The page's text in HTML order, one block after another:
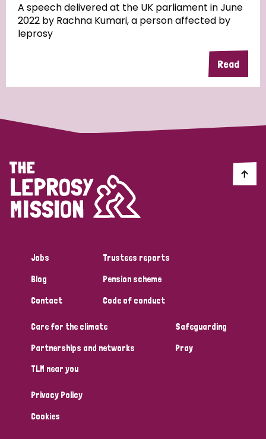
Advocacy
Denmark
Germany Hungary Italy
Myanmar Nepal Netherlands
South Korea Sweden
Timor Leste
A speech delivered at the UK parliament in June
2022 by Rachna Kumari, a person affected by
leprosy
Read
Jobs
Blog
Contact
Trustees reports
Pension scheme
Code of conduct
Care for the climate
Partnerships and networks
TLM near you
Safeguarding
Pray
Privacy Policy
Cookies